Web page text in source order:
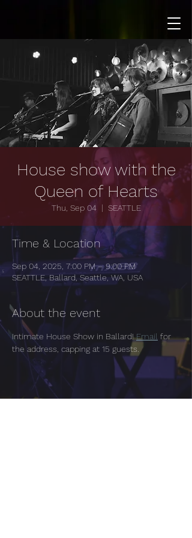
House show with the
Queen of Hearts
Thu, Sep 04
  |
SEATTLE
Time & Location
Sep 04, 2025, 7:00 PM – 9:00 PM
SEATTLE, Ballard, Seattle, WA, USA
About the event
Intimate House Show in Ballard! Email for
the address, capping at 15 guests.